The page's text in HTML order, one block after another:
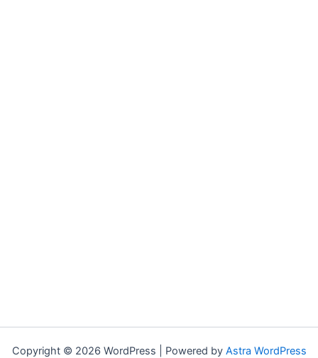
Copyright © 2026 WordPress | Powered by Astra WordPress